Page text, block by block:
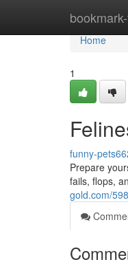
Home
Home
1
funny-
Prepare
fails, flops,
gold.com/